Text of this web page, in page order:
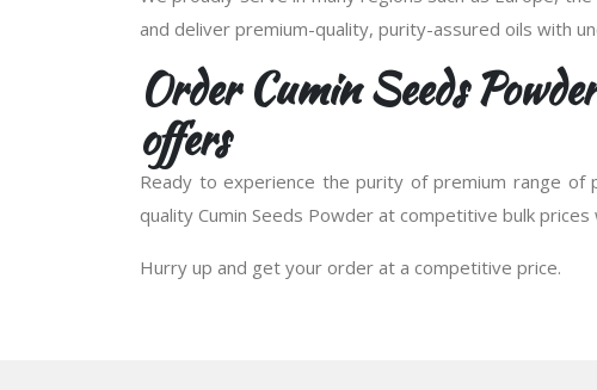
and deliver premium-quality, purity-assured oils with
Order Cumin Seeds
offers
Ready to experience the purity of premium range of
quality Cumin Seeds Powder at competitive bulk
Hurry up and get your order at a competitive price.